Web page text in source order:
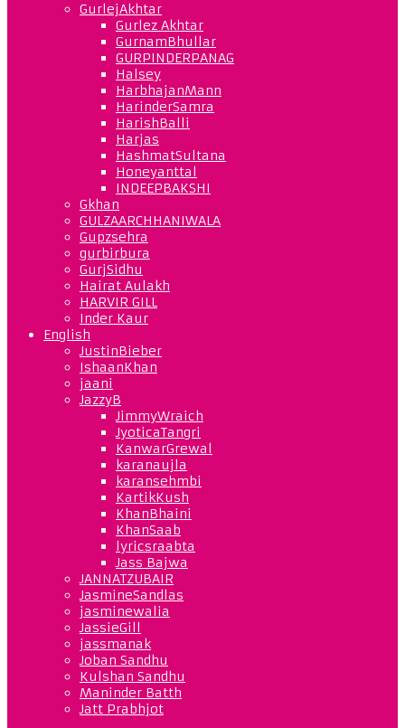
GurlejAkhtar
Gurlez Akhtar
GurnamBhullar
GURPINDERPANAG
Halsey
HarbhajanMann
HarinderSamra
HarishBalli
Harjas
HashmatSultana
Honeyanttal
INDEEPBAKSHI
Gkhan
GULZAARCHHANIWALA
Gupzsehra
gurbirbura
GurjSidhu
Hairat Aulakh
HARVIR GILL
Inder Kaur
English
JustinBieber
IshaanKhan
jaani
JazzyB
JimmyWraich
JyoticaTangri
KanwarGrewal
karanaujla
karansehmbi
KartikKush
KhanBhaini
KhanSaab
lyricsraabta
Jass Bajwa
JANNATZUBAIR
JasmineSandlas
jasminewalia
JassieGill
jassmanak
Joban Sandhu
Kulshan Sandhu
Maninder Batth
Jatt Prabhjot